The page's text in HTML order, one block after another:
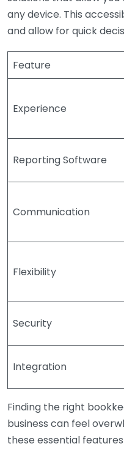
any device. This
and allow for quick
Feature
Experience
Reporting Software
Communication
Flexibility
Security
Integration
Finding the right
business can feel
these essential